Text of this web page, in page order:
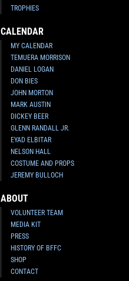
TROPHIES
CALENDAR
MY CALENDAR
TEMUERA MORRISON
DANIEL LOGAN
DON BIES
JOHN MORTON
MARK AUSTIN
DICKEY BEER
GLENN RANDALL JR.
EYAD ELBITAR
NELSON HALL
COSTUME AND PROPS
JEREMY BULLOCH
ABOUT
VOLUNTEER TEAM
MEDIA KIT
PRESS
HISTORY OF BFFC
SHOP
CONTACT